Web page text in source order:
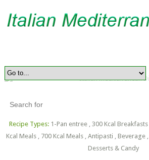
Recipe Types: 1-Pan entree, 300 Kcal Breakfasts,
Kcal Meals
700 Kcal Meals Antipasti Beverage
Desserts & Candy